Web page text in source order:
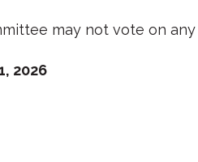
may not vote on
2026